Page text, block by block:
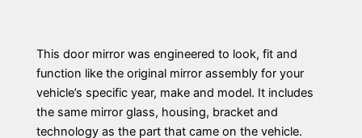
This door mirror was engineered to look, fit and
function like the original mirror assembly for your
vehicle’s specific year, make and model. It includes
the same mirror glass, housing, bracket and
technology as the part that came on the vehicle.